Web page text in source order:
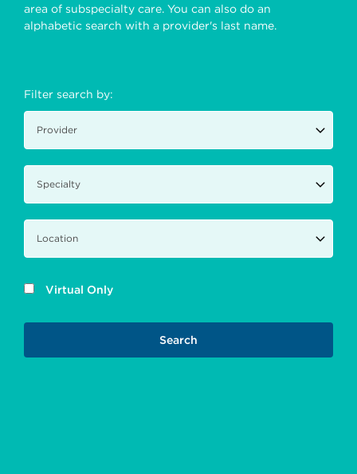
area of subspecialty care. You can also do an
alphabetic search with a provider's last name.
Filter search by:
Virtual Only